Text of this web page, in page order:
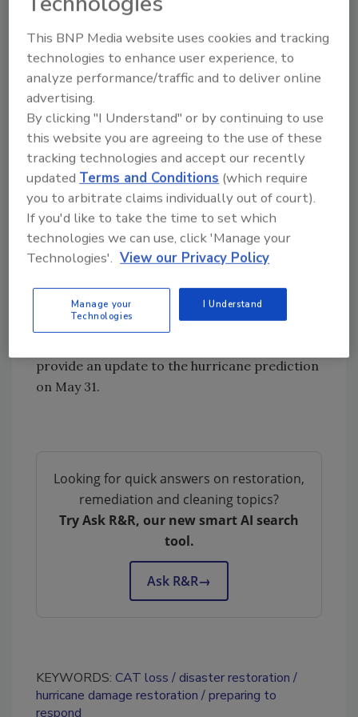
said, “We’re very grateful for the support that
Interstate Restoration has provided us over
the past several years. Our private sector
sponsors have been critical for the
continuation of our seasonal forecasts.”
Interstate has grown steadily during its 20
years in business, and the company’s
significant resources were put to the test
when Hurricanes Harvey, Irma and Maria
struck all within a month of each other. The
company’s efforts were documented in
releases and news reportsat the time.
provide, and we’re ready to do it again if
necessary,” Mazur said.
provide an update to the hurricane prediction
on May 31.
Looking for quick answers on restoration,
remediation and cleaning topics?
Try Ask R&R, our new smart AI search
tool.
Ask R&R→
KEYWORDS: CAT loss
disaster restoration
hurricane damage restoration
preparing to
respond
This BNP Media website uses cookies and tracking
technologies to enhance user experience, to
analyze performance/traffic and to deliver online
advertising.
By clicking "I Understand" or by continuing to use
this website you are agreeing to the use of these
tracking technologies and accept our recently
updated Terms and Conditions (which require
you to arbitrate claims individually out of court).
If you'd like to take the time to set which
technologies we can use, click 'Manage your
Technologies'. View our Privacy Policy
Manage your
Technologies
I Understand